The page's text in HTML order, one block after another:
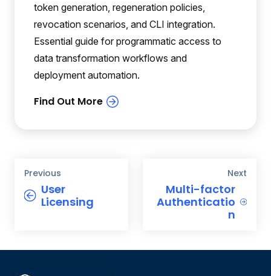
token generation, regeneration policies,
revocation scenarios, and CLI integration.
Essential guide for programmatic access to
data transformation workflows and
deployment automation.
Previous
User
Licensing
Next
Multi-factor
Authenticatio
n